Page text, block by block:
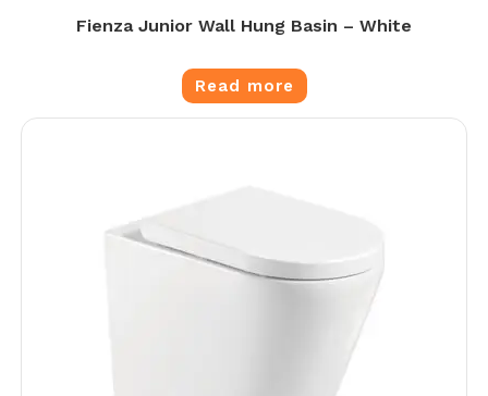
Fienza Junior Wall Hung Basin – White
Read more